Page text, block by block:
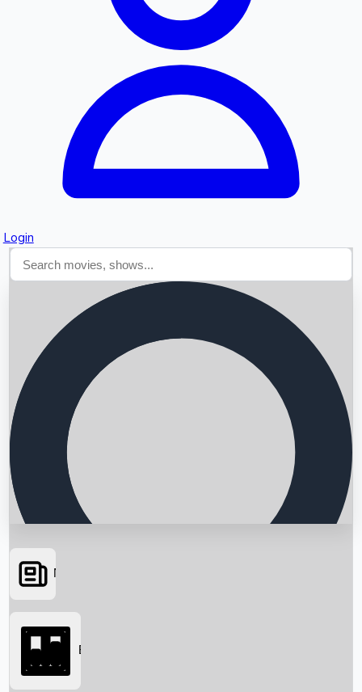
Login
Searching...
News
Box Office